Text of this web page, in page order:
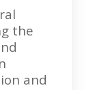
the
and